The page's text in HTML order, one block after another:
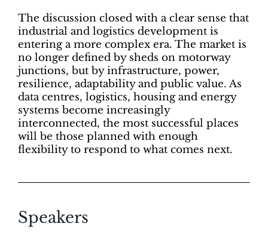
The discussion closed with a clear sense that
industrial and logistics development is
entering a more complex era. The market is
no longer defined by sheds on motorway
junctions, but by infrastructure, power,
resilience, adaptability and public value. As
data centres, logistics, housing and energy
systems become increasingly
interconnected, the most successful places
will be those planned with enough
flexibility to respond to what comes next.
Speakers